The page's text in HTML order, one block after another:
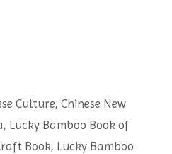
Culture,Chinese New
, Lucky Bamboo Book of
Book, Lucky Bamboo